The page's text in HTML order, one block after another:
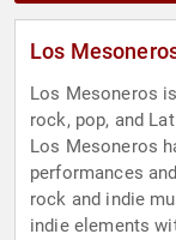
Los
Los Mesoneros
rock, pop, and
Los Mesoneros
performances
rock and indie
indie elements